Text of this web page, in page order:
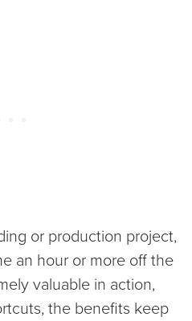
or production project,
an hour or more off the
valuable in action,
the benefits keep